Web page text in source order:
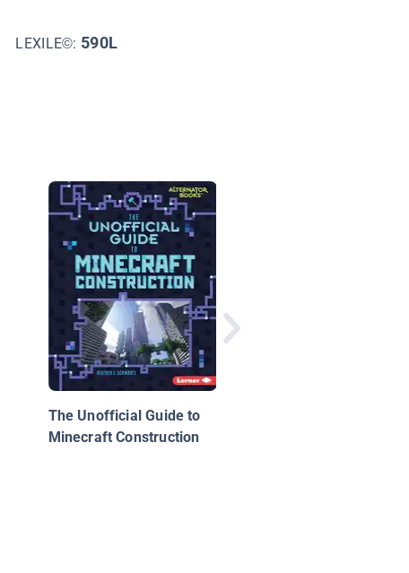
LEXILE©: 590L
The Unofficial Guide to
Minecraft Construction